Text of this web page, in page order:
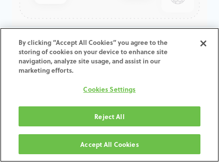
GenTek™ Low Profile
Abutment, Angled 30°,
TSV®/TM™, 4.5D x 5.0CH,
Expanded EP
ADD TO CART
Terms and Conditions
30-day money-back guarantee
By clicking “Accept All Cookies” you agree to the
storing of cookies on your device to enhance site
navigation, analyze site usage, and assist in our
marketing efforts.
Cookies Settings
Reject All
Accept All Cookies